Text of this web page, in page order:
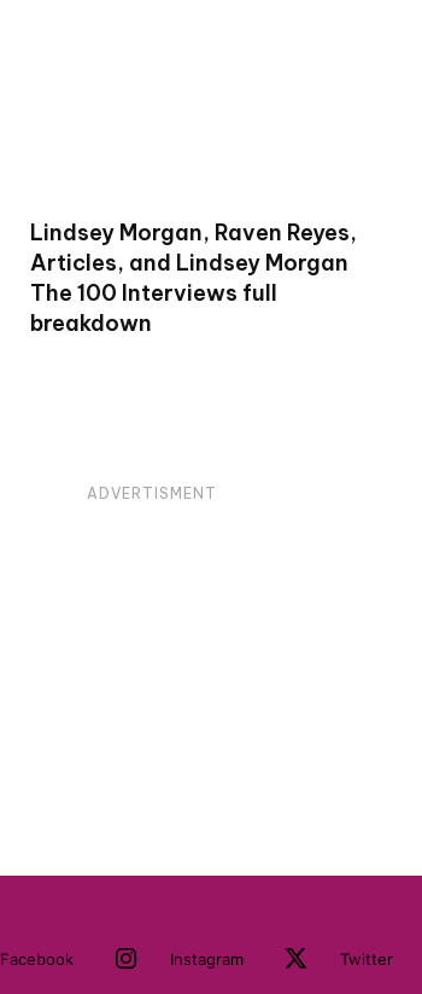
Lindsey Morgan, Raven Reyes,
Articles, and Lindsey Morgan
The 100 Interviews full
breakdown
ADVERTISMENT
Facebook Instagram Twitter